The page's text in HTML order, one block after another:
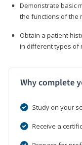
Demonstrate basic
the functions of the
Obtain a patient
in different types of
Why complete
Study on your
Receive a